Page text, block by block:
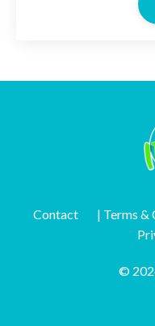
Contact | Terms &
©